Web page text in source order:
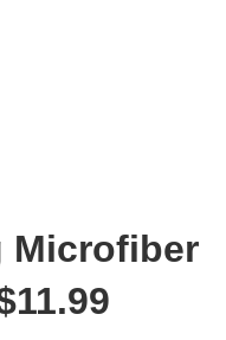
Microfiber